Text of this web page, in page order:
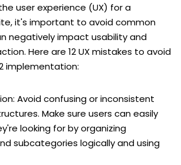
user experience (UX) for a
it's important to avoid common
negatively impact usability and
Here are 12 UX mistakes to avoid
implementation:
Avoid confusing or inconsistent
Make sure users can easily
looking for by organizing
subcategories logically and using